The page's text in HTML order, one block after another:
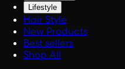
Lifestyle
Hair Style
New Products
Best sellers
Shop All